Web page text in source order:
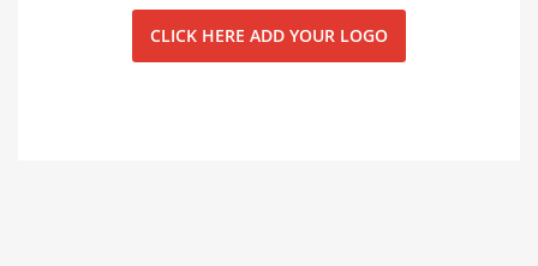
CLICK HERE ADD YOUR LOGO